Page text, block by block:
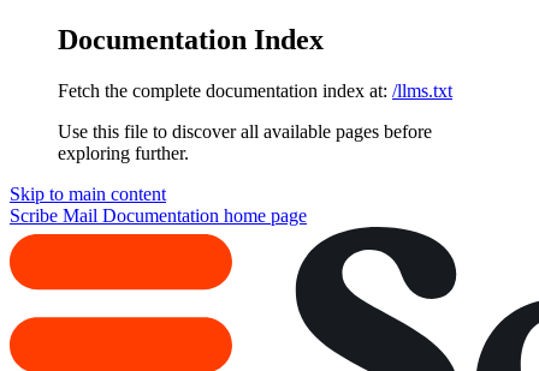
Documentation Index
Fetch the complete documentation index at: /llms.txt
Use this file to discover all available pages before
exploring further.
Skip to main content
Scribe Mail Documentation home page